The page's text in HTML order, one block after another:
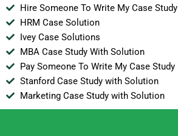
Hire Someone To Write My Case Study
HRM Case Solution
Ivey Case Solutions
MBA Case Study With Solution
Pay Someone To Write My Case Study
Stanford Case Study with Solution
Marketing Case Study with Solution